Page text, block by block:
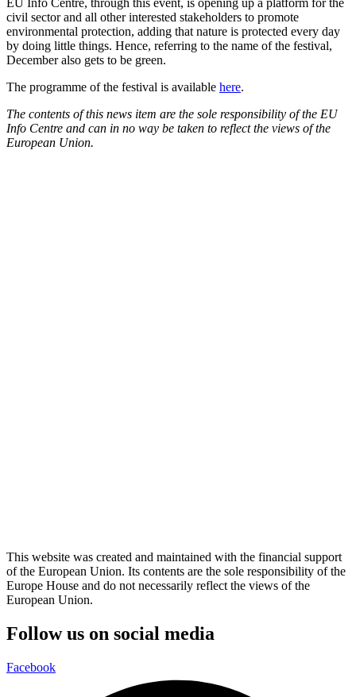
civil sector and all other interested stakeholders to promote
environmental protection, adding that nature is protected every day
by doing little things. Hence, referring to the name of the festival,
December also gets to be green.
The programme of the festival is available here.
The contents of this news item are the sole responsibility of the EU
Info Centre and can in no way be taken to reflect the views of the
European Union.
This website was created and maintained with the financial support
of the European Union. Its contents are the sole responsibility of the
Europe House and do not necessarily reflect the views of the
European Union.
Follow us on social media
Facebook